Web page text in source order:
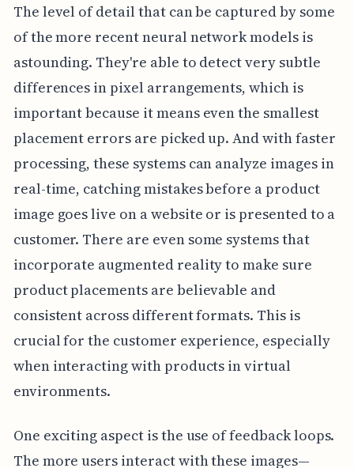
The level of detail that can be captured by some
of the more recent neural network models is
astounding. They're able to detect very subtle
differences in pixel arrangements, which is
important because it means even the smallest
placement errors are picked up. And with faster
processing, these systems can analyze images in
real-time, catching mistakes before a product
image goes live on a website or is presented to a
customer. There are even some systems that
incorporate augmented reality to make sure
product placements are believable and
consistent across different formats. This is
crucial for the customer experience, especially
when interacting with products in virtual
environments.
One exciting aspect is the use of feedback loops.
The more users interact with these images—